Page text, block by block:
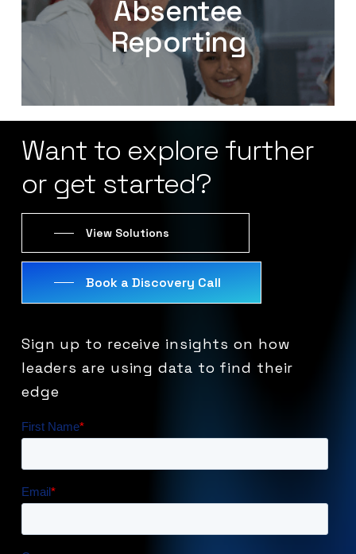
Absentee
Reporting
Want to explore further
or get started?
View Solutions
Book a Discovery Call
Sign up to receive insights on how
leaders are using data to find their
edge